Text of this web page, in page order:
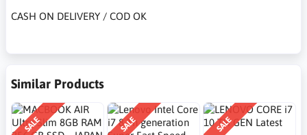
CASH ON DELIVERY / COD OK
Similar Products
SALE SALE SALE